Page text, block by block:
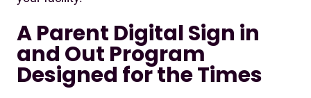
A Parent Digital Sign in
and Out Program
Designed for the Times